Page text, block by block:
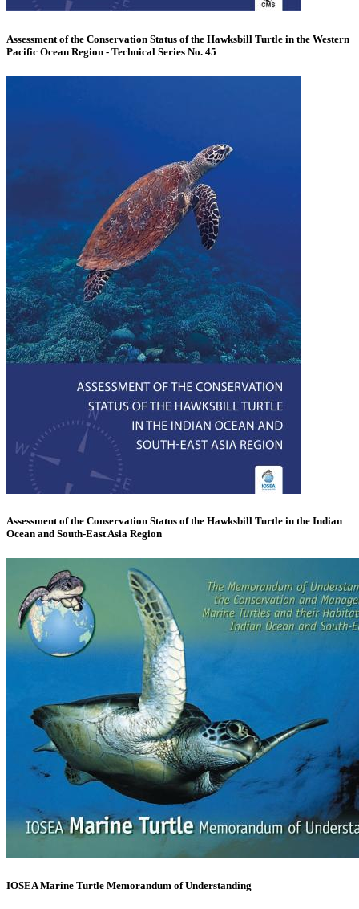
Assessment of the Conservation Status of the Hawksbill Turtle in the Western
Pacific Ocean Region - Technical Series No. 45
Assessment of the Conservation Status of the Hawksbill Turtle in the Indian
Ocean and South-East Asia Region
IOSEA Marine Turtle Memorandum of Understanding